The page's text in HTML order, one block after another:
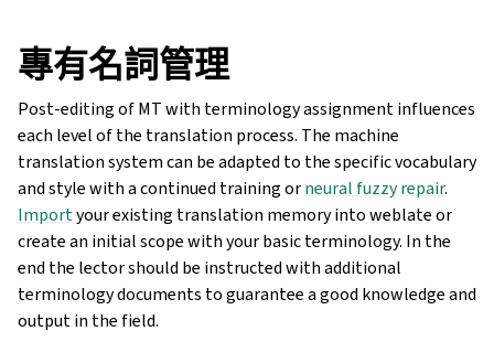
專有名詞管理
Post-editing of MT with terminology assignment influences
each level of the translation process. The machine
translation system can be adapted to the specific vocabulary
and style with a continued training orneural fuzzy repair.
Importyour existing translation memory into weblate or
create an initial scope with your basic terminology. In the
end the lector should be instructed with additional
terminology documents to guarantee a good knowledge and
output in the field.